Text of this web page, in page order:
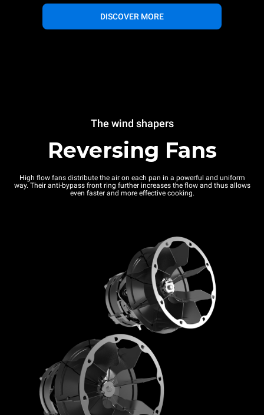
DISCOVER MORE
The wind shapers
Reversing Fans
High flow fans distribute the air on each pan in a powerful and uniform
way. Their anti-bypass front ring further increases the flow and thus allows
even faster and more effective cooking.